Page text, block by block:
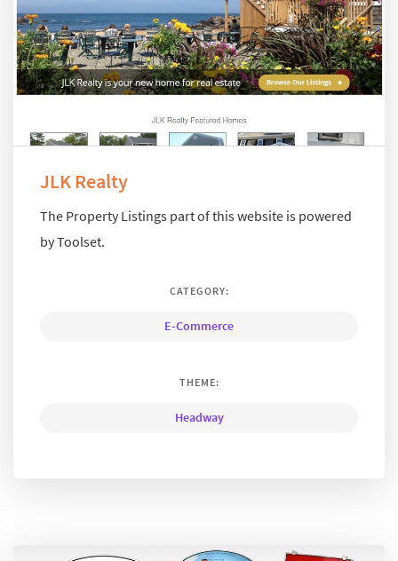
JLK Realty
The Property Listings part of this website is powered
by Toolset.
CATEGORY:
E-Commerce
THEME:
Headway